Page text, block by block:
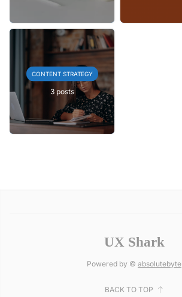
CONTENT STRATEGY
3 posts
UX Shark
Powered by © absolutebyte
BACK TO TOP